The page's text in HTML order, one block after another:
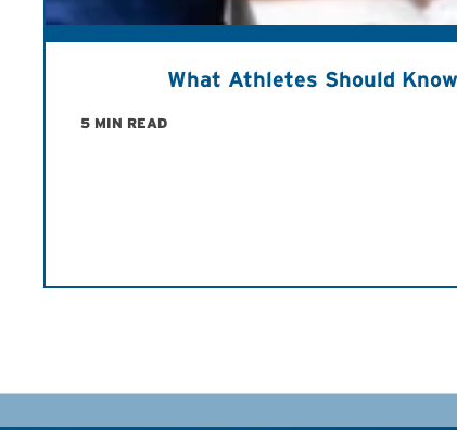
5 MIN READ
What Athletes Should